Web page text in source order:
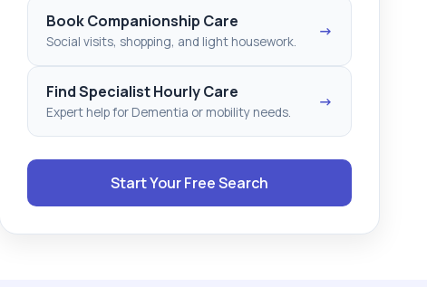
Book Companionship Care
Social visits, shopping, and light housework.
→
Find Specialist Hourly Care
Expert help for Dementia or mobility needs.
→
Start Your Free Search